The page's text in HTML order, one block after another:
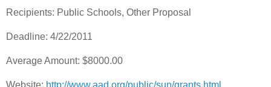
Recipients: Public Schools, Other Proposal
Deadline: 4/22/2011
Average Amount: $8000.00
Website: http://www.aad.org/public/sun/grants.html